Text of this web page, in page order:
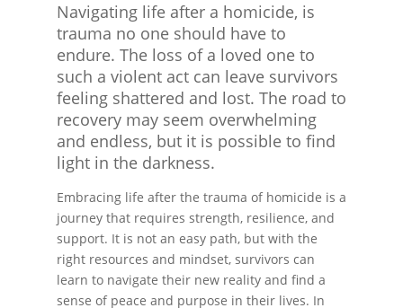
Navigating life after a homicide, is
trauma no one should have to
endure. The loss of a loved one to
such a violent act can leave survivors
feeling shattered and lost. The road to
recovery may seem overwhelming
and endless, but it is possible to find
light in the darkness.
Embracing life after the trauma of homicide is a
journey that requires strength, resilience, and
support. It is not an easy path, but with the
right resources and mindset, survivors can
learn to navigate their new reality and find a
sense of peace and purpose in their lives. In